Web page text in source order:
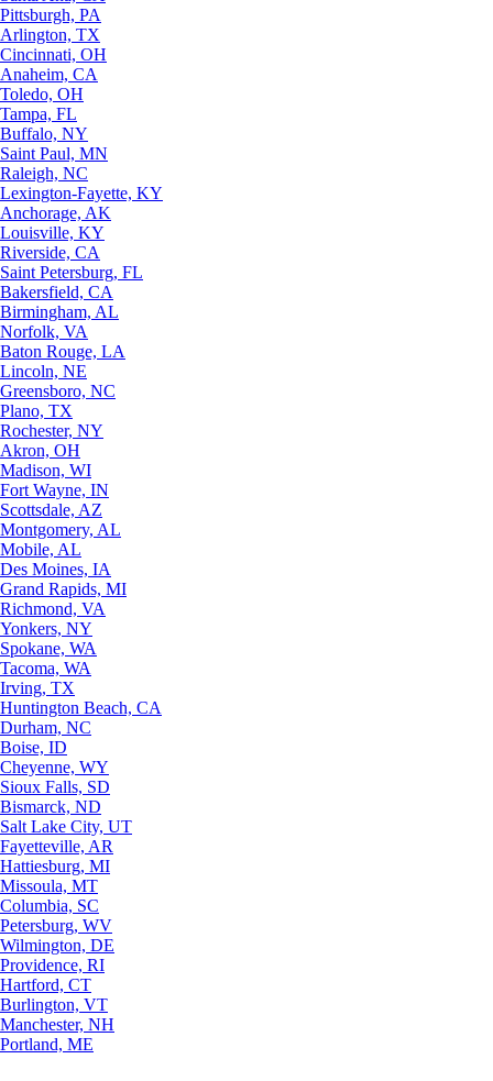
Pittsburgh, PA
Arlington, TX
Cincinnati, OH
Anaheim, CA
Toledo, OH
Tampa, FL
Buffalo, NY
Saint Paul, MN
Raleigh, NC
Lexington-Fayette, KY
Anchorage, AK
Louisville, KY
Riverside, CA
Saint Petersburg, FL
Bakersfield, CA
Birmingham, AL
Norfolk, VA
Baton Rouge, LA
Lincoln, NE
Greensboro, NC
Plano, TX
Rochester, NY
Akron, OH
Madison, WI
Fort Wayne, IN
Scottsdale, AZ
Montgomery, AL
Mobile, AL
Des Moines, IA
Grand Rapids, MI
Richmond, VA
Yonkers, NY
Spokane, WA
Tacoma, WA
Irving, TX
Huntington Beach, CA
Durham, NC
Boise, ID
Cheyenne, WY
Sioux Falls, SD
Bismarck, ND
Salt Lake City, UT
Fayetteville, AR
Hattiesburg, MI
Missoula, MT
Columbia, SC
Petersburg, WV
Wilmington, DE
Providence, RI
Hartford, CT
Burlington, VT
Manchester, NH
Portland, ME